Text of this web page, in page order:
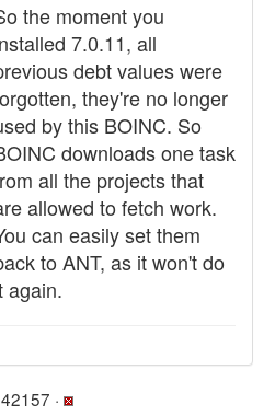
the moment you
7.0.11, all
debt values were
they're no longer
by this BOINC. So
downloads one task
all the projects that
allowed to fetch work.
can easily set them
to ANT, as it won't do
again.
·